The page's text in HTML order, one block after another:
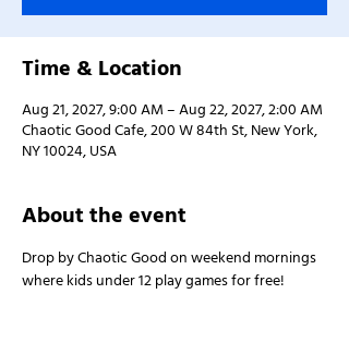
Time & Location
Aug 21, 2027, 9:00 AM – Aug 22, 2027, 2:00 AM
Chaotic Good Cafe, 200 W 84th St, New York,
NY 10024, USA
About the event
Drop by Chaotic Good on weekend mornings
where kids under 12 play games for free!